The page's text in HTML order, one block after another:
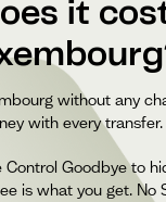
it
without any
with every transfer.
Control Goodbye to
is what you get. No